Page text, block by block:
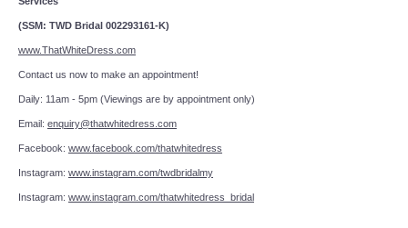
(SSM: TWD Bridal 002293161-K)
www.ThatWhiteDress.com
Contact us now to make an appointment!
Daily: 11am - 5pm (Viewings are by appointment only)
Email: enquiry@thatwhitedress.com
Facebook: www.facebook.com/thatwhitedress
Instagram: www.instagram.com/twdbridalmy
Instagram: www.instagram.com/thatwhitedress_bridal